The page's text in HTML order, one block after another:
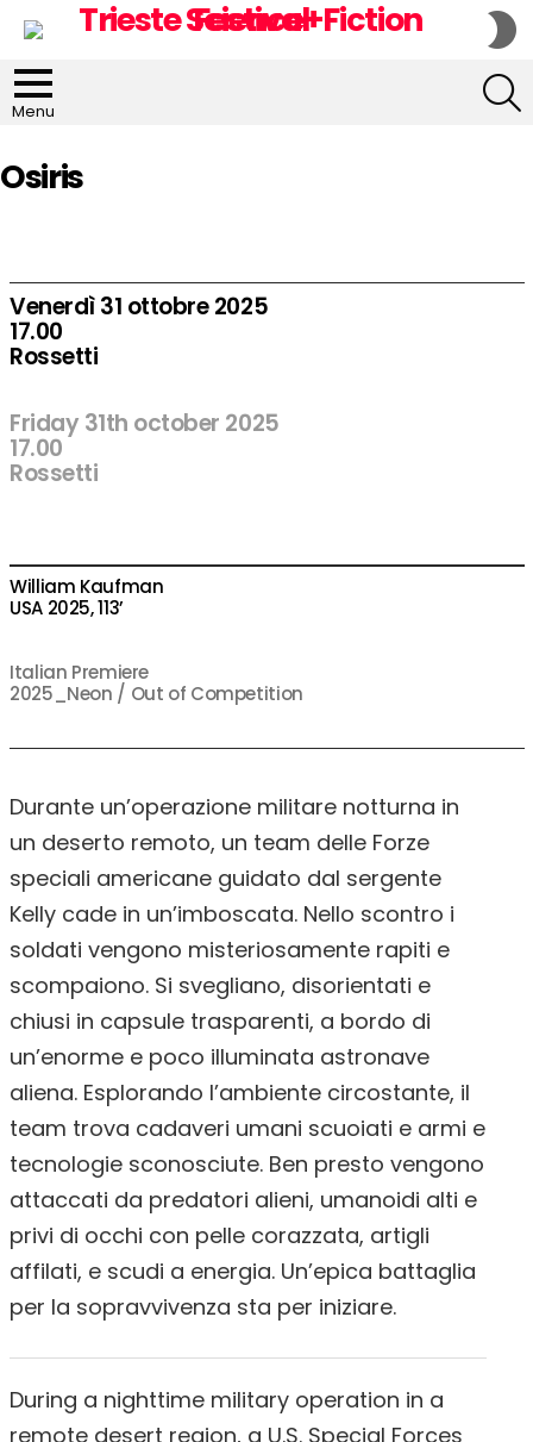
Menu
Osiris
Venerdì 31 ottobre 2025
17.00
Rossetti
Friday 31th october 2025
17.00
Rossetti
William Kaufman
USA 2025, 113’
Italian Premiere
2025_Neon / Out of Competition
Durante un’operazione militare notturna in
un deserto remoto, un team delle Forze
speciali americane guidato dal sergente
Kelly cade in un’imboscata. Nello scontro i
soldati vengono misteriosamente rapiti e
scompaiono. Si svegliano, disorientati e
chiusi in capsule trasparenti, a bordo di
un’enorme e poco illuminata astronave
aliena. Esplorando l’ambiente circostante, il
team trova cadaveri umani scuoiati e armi e
tecnologie sconosciute. Ben presto vengono
attaccati da predatori alieni, umanoidi alti e
privi di occhi con pelle corazzata, artigli
affilati, e scudi a energia. Un’epica battaglia
per la sopravvivenza sta per iniziare.
During a nighttime military operation in a
remote desert region, a U.S. Special Forces